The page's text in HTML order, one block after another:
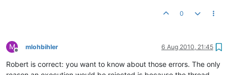
0
M
Offline
mlohbihler 6 Aug 2010, 21:45
Robert is correct: you want to know about those errors. The only